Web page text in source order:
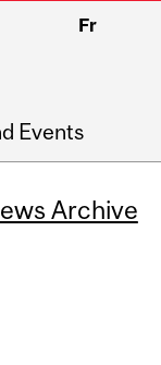
Fr
Events
Archive